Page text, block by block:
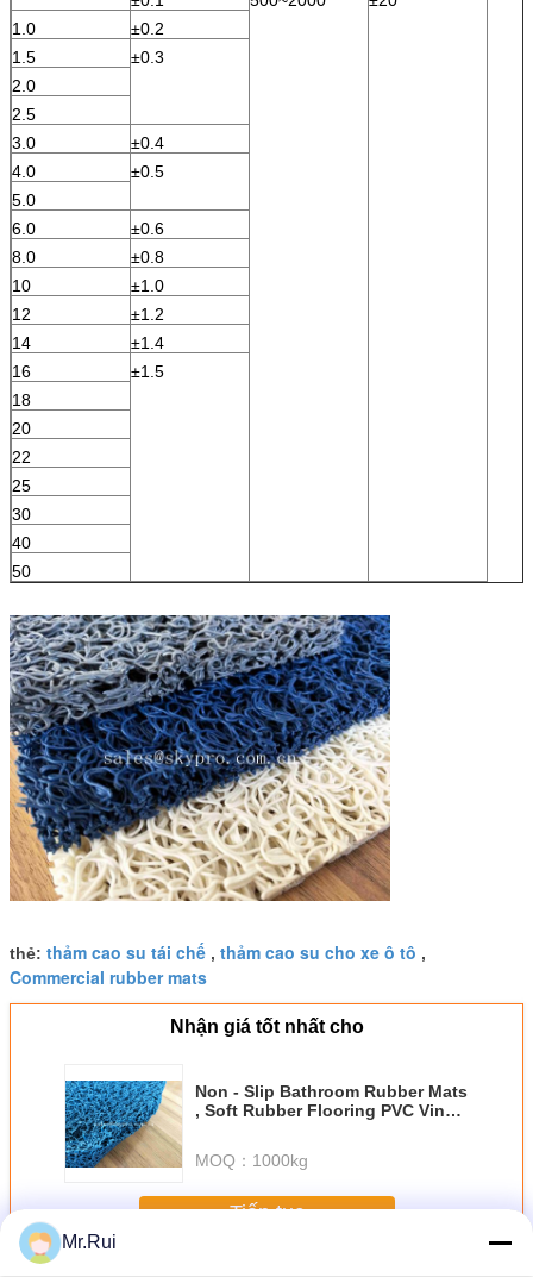
1.0
±0.2
1.5
±0.3
2.0
2.5
3.0
±0.4
4.0
±0.5
5.0
6.0
±0.6
8.0
±0.8
10
±1.0
12
±1.2
14
±1.4
16
±1.5
18
20
22
25
30
40
50
thẻ: thảm cao su tái chế , thảm cao su cho xe ô tô ,
Commercial rubber mats
Nhận giá tốt nhất cho
Non - Slip Bathroom Rubber Mats
, Soft Rubber Flooring PVC Vinyl
MOQ： 1000kg
Tiếp tục
Mr.Rui